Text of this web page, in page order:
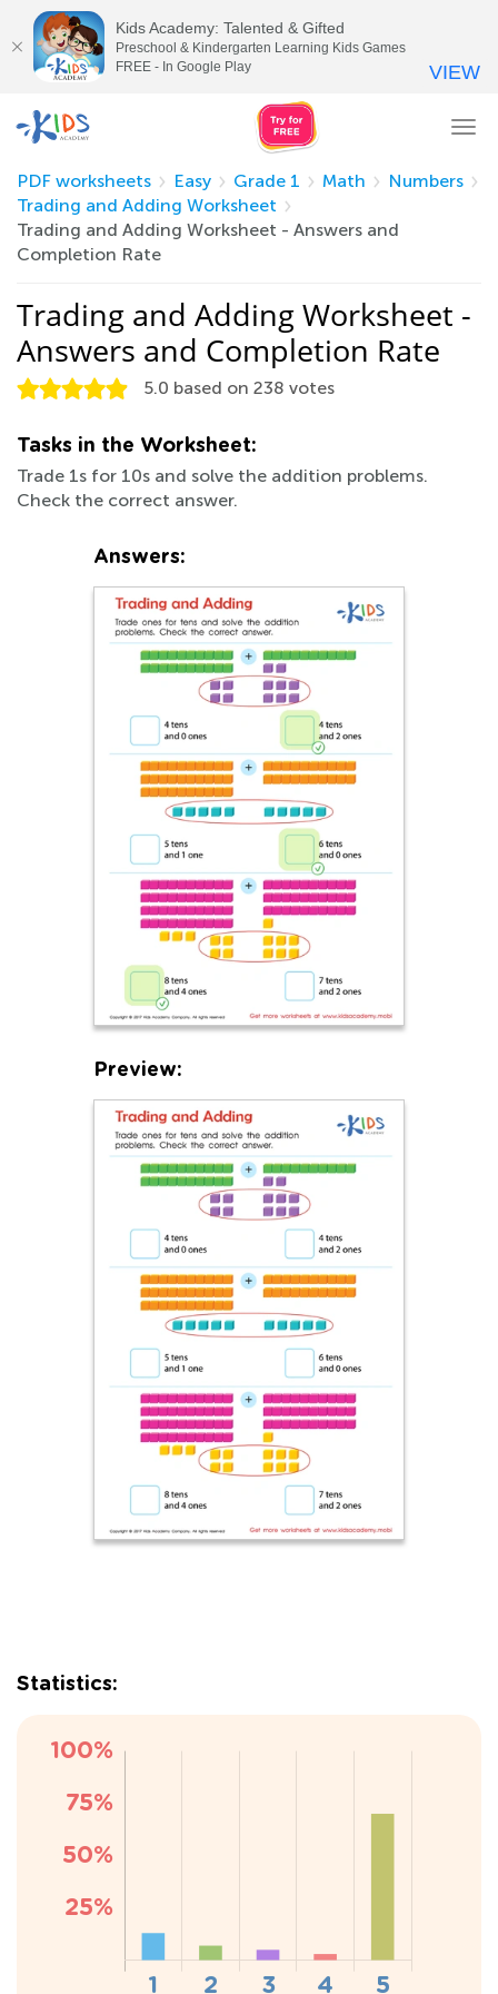
PDF worksheets
Easy Grade 1 Math
Numbers
Trading and Adding Worksheet
Trading and Adding Worksheet - Answers and
Completion Rate
Trading and Adding Worksheet -
Answers and Completion Rate
5.0 based on 238 votes
Tasks in the Worksheet:
Trade 1s for 10s and solve the addition problems.
Check the correct answer.
Answers:
Preview:
Statistics:
Kids Academy: Talented & Gifted
Preschool & Kindergarten Learning Kids Games
FREE - In Google Play
VIEW